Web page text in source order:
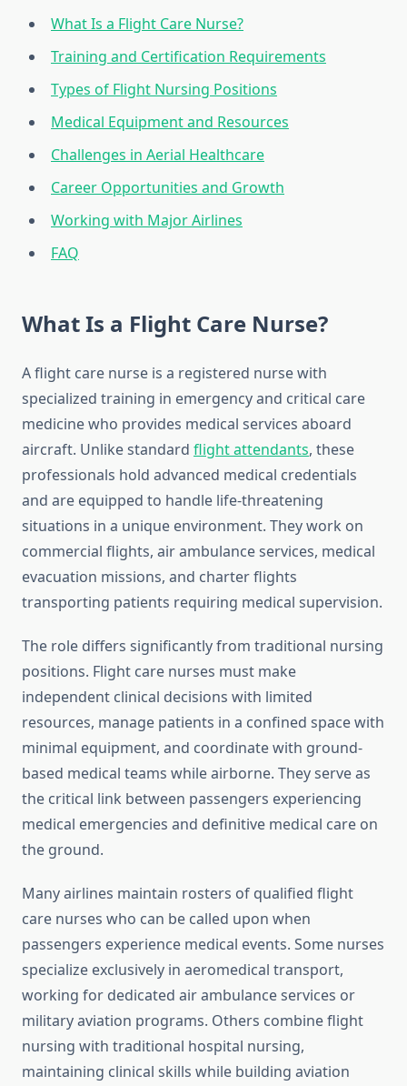
What Is a Flight Care Nurse?
Training and Certification Requirements
Types of Flight Nursing Positions
Medical Equipment and Resources
Challenges in Aerial Healthcare
Career Opportunities and Growth
Working with Major Airlines
FAQ
What Is a Flight Care Nurse?
A flight care nurse is a registered nurse with
specialized training in emergency and critical care
medicine who provides medical services aboard
aircraft. Unlike standard flight attendants, these
professionals hold advanced medical credentials
and are equipped to handle life-threatening
situations in a unique environment. They work on
commercial flights, air ambulance services, medical
evacuation missions, and charter flights
transporting patients requiring medical supervision.
The role differs significantly from traditional nursing
positions. Flight care nurses must make
independent clinical decisions with limited
resources, manage patients in a confined space with
minimal equipment, and coordinate with ground-
based medical teams while airborne. They serve as
the critical link between passengers experiencing
medical emergencies and definitive medical care on
the ground.
Many airlines maintain rosters of qualified flight
care nurses who can be called upon when
passengers experience medical events. Some nurses
specialize exclusively in aeromedical transport,
working for dedicated air ambulance services or
military aviation programs. Others combine flight
nursing with traditional hospital nursing,
maintaining clinical skills while building aviation